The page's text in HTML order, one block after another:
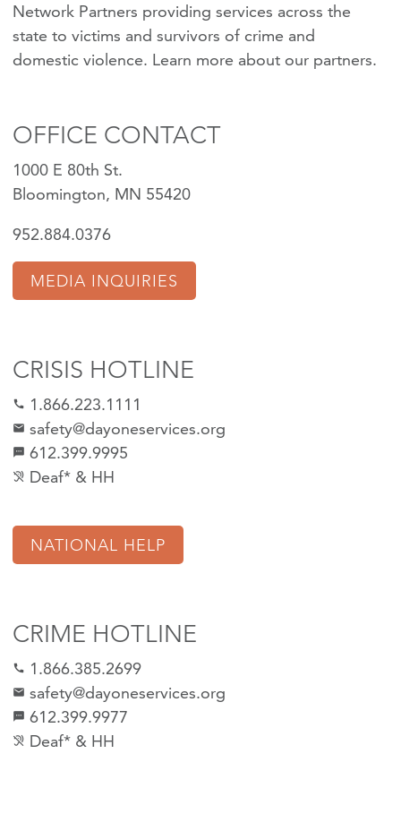
Network Partners providing services across the
state to victims and survivors of crime and
domestic violence. Learn more about our partners.
OFFICE CONTACT
1000 E 80th St.
Bloomington, MN 55420
952.884.0376
MEDIA INQUIRIES
CRISIS HOTLINE
call 1.866.223.1111
mail safety@dayoneservices.org
textsms 612.399.9995
hearing_disabled Deaf* & HH
NATIONAL HELP
CRIME HOTLINE
call 1.866.385.2699
email safety@dayoneservices.org
sms 612.399.9977
hearing_disabled Deaf* & HH